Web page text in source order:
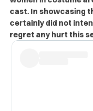
cast. In showcasing
certainly did not
regret any hurt this